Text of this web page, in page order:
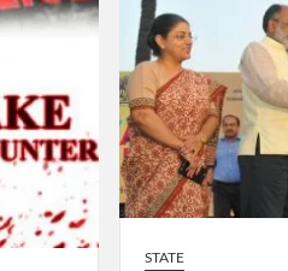
with Lokmanya Tilak
STATE